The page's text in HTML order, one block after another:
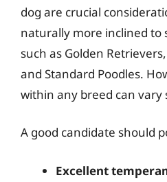
dog are crucial
naturally more inclined to
such as Golden
and Standard Poodles.
within any breed can vary
A good candidate should
Excellent